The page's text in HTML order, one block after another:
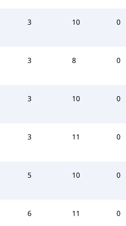
3 10 0
3 8 0
3 10 0
3 11 0
5 10 0
6 11 0